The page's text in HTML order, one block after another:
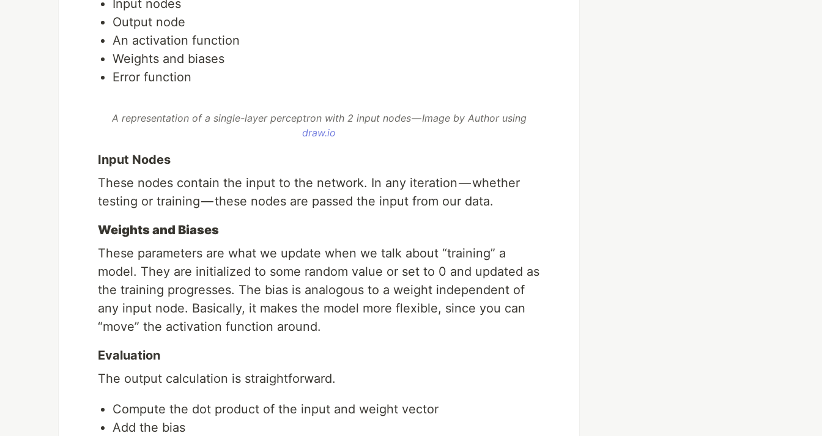
Input nodes
Output node
An activation function
Weights and biases
Error function
A representation of a single-layer perceptron with 2 input nodes — Image by Author using
draw.io
Input Nodes
These nodes contain the input to the network. In any iteration — whether
testing or training — these nodes are passed the input from our data.
Weights and Biases
These parameters are what we update when we talk about “training” a
model. They are initialized to some random value or set to 0 and updated as
the training progresses. The bias is analogous to a weight independent of
any input node. Basically, it makes the model more flexible, since you can
“move” the activation function around.
Evaluation
The output calculation is straightforward.
Compute the dot product of the input and weight vector
Add the bias